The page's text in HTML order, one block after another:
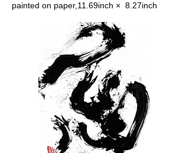
painted on paper,11.69inch × 8.27inch